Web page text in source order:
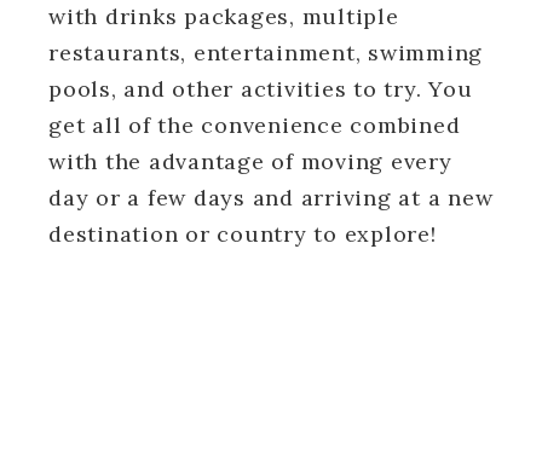
with drinks packages, multiple
restaurants, entertainment, swimming
pools, and other activities to try. You
get all of the convenience combined
with the advantage of moving every
day or a few days and arriving at a new
destination or country to explore!